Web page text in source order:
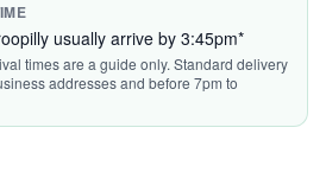
usually arrive by 3:45pm*
times are a guide only. Standard delivery
addresses and before 7pm to